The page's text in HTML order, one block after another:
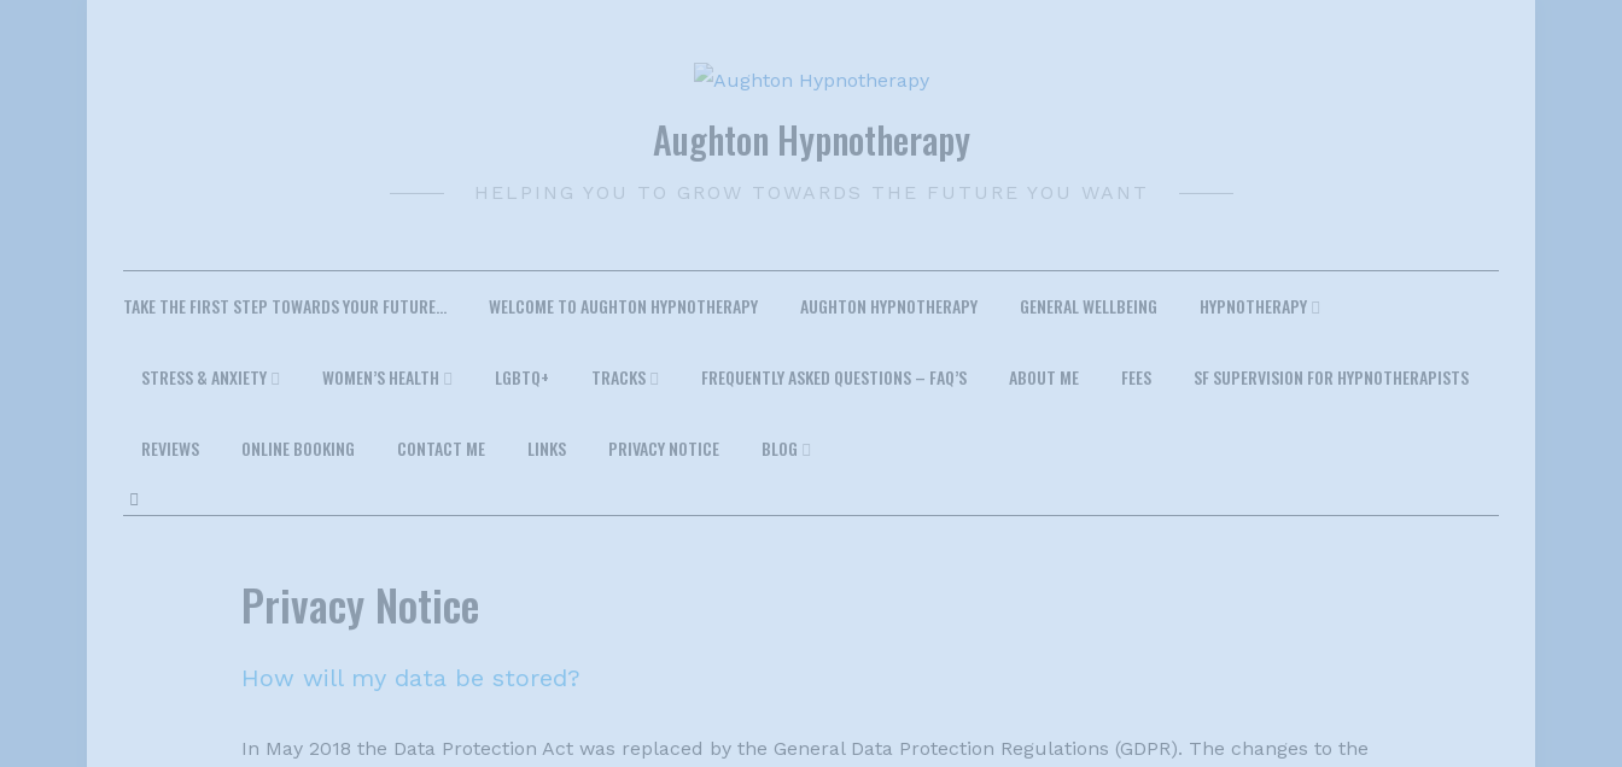
Aughton Hypnotherapy
HELPING YOU TO GROW TOWARDS THE FUTURE YOU WANT
TAKE THE FIRST STEP TOWARDS YOUR FUTURE… WELCOME TO AUGHTON HYPNOTHERAPY AUGHTON HYPNOTHERAPY GENERAL WELLBEING HYPNOTHERAPY
STRESS & ANXIETY WOMEN’S HEALTH LGBTQ+ TRACKS FREQUENTLY ASKED QUESTIONS – FAQ’S ABOUT ME FEES SF SUPERVISION FOR HYPNOTHERAPISTS
REVIEWS ONLINE BOOKING CONTACT ME LINKS PRIVACY NOTICE BLOG
Privacy Notice
How will my data be stored?
In May 2018 the Data Protection Act was replaced by the General Data Protection Regulations (GDPR). The changes to the